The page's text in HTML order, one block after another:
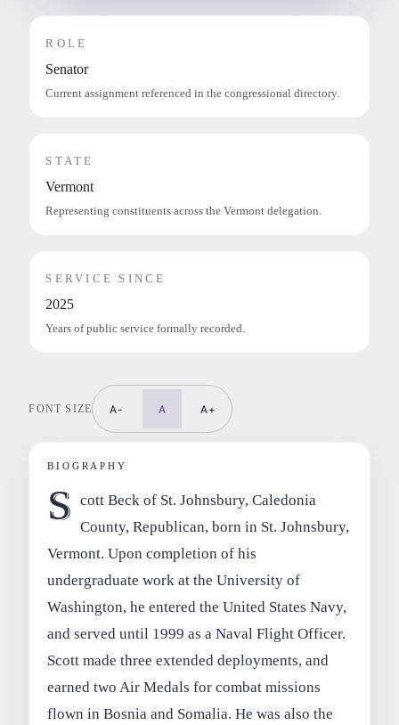
ROLE
Senator
Current assignment referenced in the congressional directory.
STATE
Vermont
Representing constituents across the Vermont delegation.
SERVICE SINCE
2025
Years of public service formally recorded.
FONT SIZE A- A A+
BIOGRAPHY
S cott Beck of St. Johnsbury, Caledonia
County, Republican, born in St. Johnsbury,
Vermont. Upon completion of his
undergraduate work at the University of
Washington, he entered the United States Navy,
and served until 1999 as a Naval Flight Officer.
Scott made three extended deployments, and
earned two Air Medals for combat missions
flown in Bosnia and Somalia. He was also the